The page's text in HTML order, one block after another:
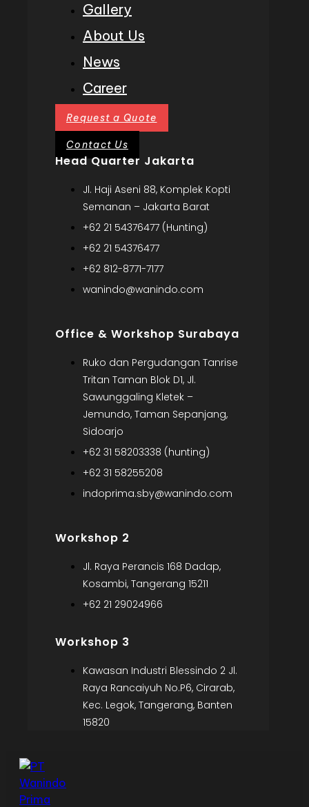
Gallery
About Us
News
Career
Request a Quote
Contact Us
Head Quarter Jakarta
Jl. Haji Aseni 88, Komplek Kopti
Semanan – Jakarta Barat
+62 21 54376477 (Hunting)
+62 21 54376477
+62 812-8771-7177
wanindo@wanindo.com
Office & Workshop Surabaya
Ruko dan Pergudangan Tanrise
Tritan Taman Blok D1, Jl.
Sawunggaling Kletek –
Jemundo, Taman Sepanjang,
Sidoarjo
+62 31 58203338 (hunting)
+62 31 58255208
indoprima.sby@wanindo.com
Workshop 2
Jl. Raya Perancis 168 Dadap,
Kosambi, Tangerang 15211
+62 21 29024966
Workshop 3
Kawasan Industri Blessindo 2 Jl.
Raya Rancaiyuh No.P6, Cirarab,
Kec. Legok, Tangerang, Banten
15820